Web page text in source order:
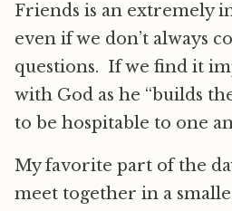
Friends is an extremely
even if we don’t always
questions. If we find it
with God as he “builds
to be hospitable to one
My favorite part of the
meet together in a